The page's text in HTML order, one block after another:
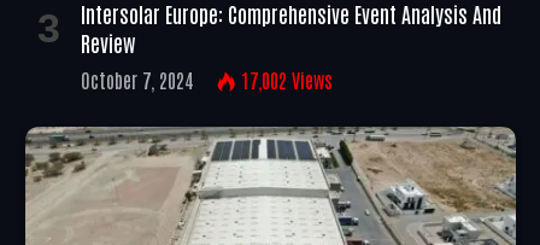
Intersolar Europe: Comprehensive Event Analysis And
Review
October 7, 2024 17,002 Views